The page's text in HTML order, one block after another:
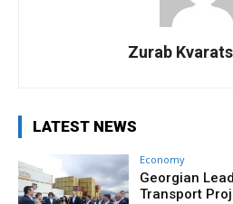
Zurab
LATEST NEWS
Economy
Georgian
Transport